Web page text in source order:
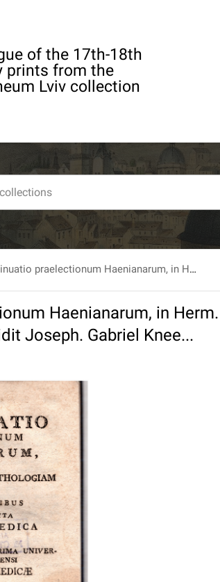
of the 17th-18th
prints from the
Lviv collection
Continuatio praelectionum Haenianarum, in Herm. Boerhaave Pathologiam quam [...] edidit Joseph. Gabriel Knee...
Haenianarum, in Herm.
Joseph. Gabriel Knee...